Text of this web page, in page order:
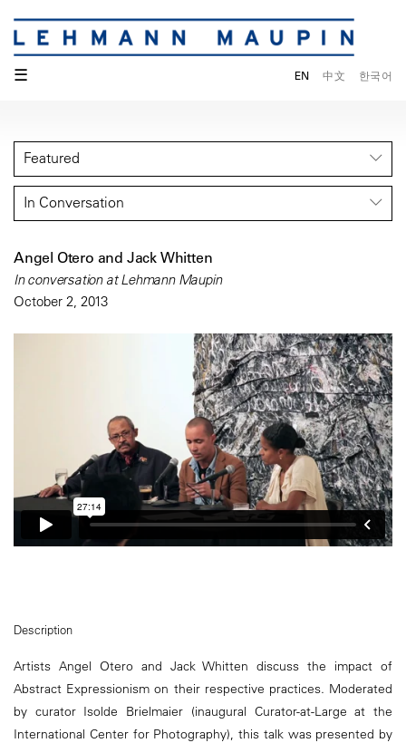
☰ EN 中文 한국어
Featured
In Conversation
Angel Otero and Jack Whitten
In conversation at Lehmann Maupin
October 2, 2013
Description
Artists Angel Otero and Jack Whitten discuss the impact of
Abstract Expressionism on their respective practices. Moderated
by curator Isolde Brielmaier (inaugural Curator-at-Large at the
International Center for Photography), this talk was presented by